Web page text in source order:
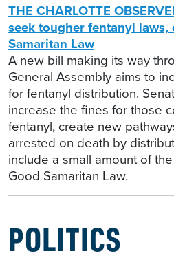
THE CHARLOTTE
seek tougher fentanyl laws,
Samaritan Law
A new bill making its way
General Assembly aims to
for fentanyl distribution.
increase the fines for those
fentanyl, create new
arrested on death by
include a small amount of
Good Samaritan Law.
POLITICS